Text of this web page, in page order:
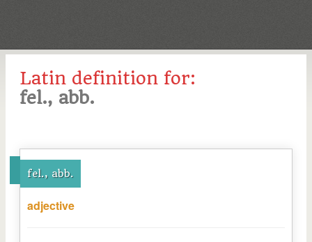
Latin definition for:
fel., abb.
fel., abb.
adjective